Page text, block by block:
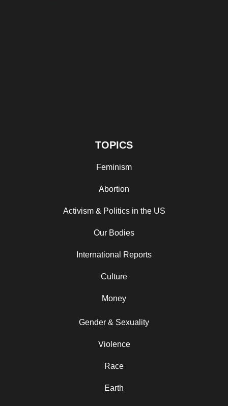
TOPICS
Feminism
Abortion
Activism & Politics in the US
Our Bodies
International Reports
Culture
Money
Gender & Sexuality
Violence
Race
Earth